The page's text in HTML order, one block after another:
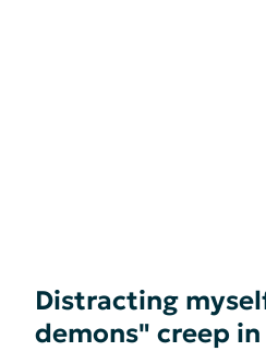
Distracting
demons" creep in